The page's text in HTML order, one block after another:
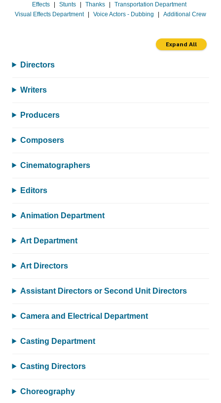
Effects
| Stunts | Thanks |
Transportation Department
Visual Effects Department
| Voice Actors - Dubbing | Additional Crew
Expand All
Directors
Writers
Producers
Composers
Cinematographers
Editors
Animation Department
Art Department
Art Directors
Assistant Directors or Second Unit Directors
Camera and Electrical Department
Casting Department
Casting Directors
Choreography